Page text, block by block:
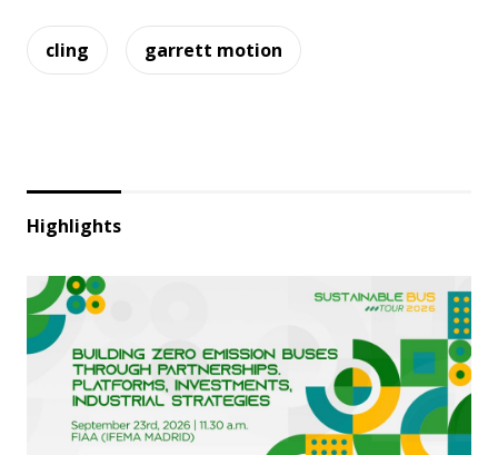
cling garrett motion
Highlights